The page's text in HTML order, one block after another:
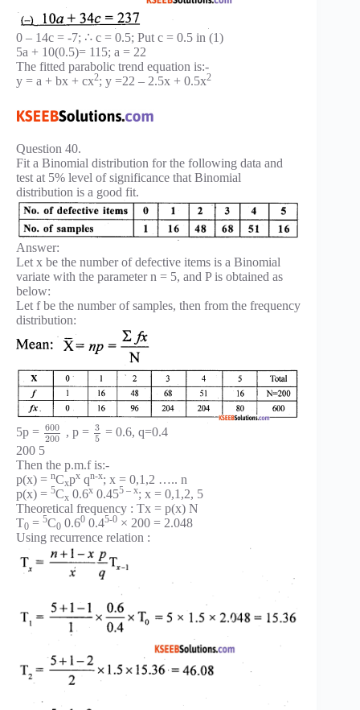
0 – 14c = -7; ∴ c = 0.5; Put c = 0.5 in (1)
5a + 10(0.5)= 115; a = 22
The fitted parabolic trend equation is:-
y = a + bx + cx2; y =22 – 2.5x + 0.5x2
Question 40.
Fit a Binomial distribution for the following data and
test at 5% level of significance that Binomial
distribution is a good fit.
Answer:
Let x be the number of defective items is a Binomial
variate with the parameter n = 5, and P is obtained as
below:
Let f be the number of samples, then from the frequency
distribution:
5p = 600
200
, p = 3
5 = 0.6, q=0.4
200 5
Then the p.m.f is:-
p(x) = nCxpx qn-x; x = 0,1,2 ….. n
p(x) = 5Cx 0.6x 0.455 – x; x = 0,1,2, 5
Theoretical frequency : Tx = p(x) N
T0 = 5C0 0.60 0.45-0 × 200 = 2.048
Using recurrence relation :